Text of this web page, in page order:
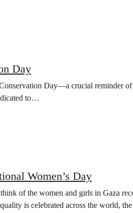
Day
Day—a crucial reminder of
to…
Women’s Day
of the women and girls in Gaza
is celebrated across the world, the